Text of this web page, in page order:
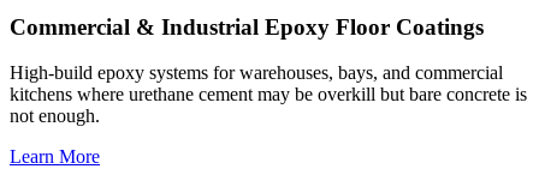
Commercial & Industrial Epoxy Floor Coatings
High-build epoxy systems for warehouses, bays, and commercial
kitchens where urethane cement may be overkill but bare concrete is
not enough.
Learn More